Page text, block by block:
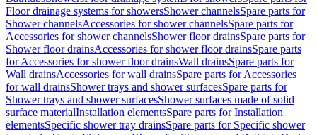
Floor drainage systems for showersShower channelsSpare parts for
Shower channelsAccessories for shower channelsSpare parts for
Accessories for shower channelsShower floor drainsSpare parts for
Shower floor drainsAccessories for shower floor drainsSpare parts
for Accessories for shower floor drainsWall drainsSpare parts for
Wall drainsAccessories for wall drainsSpare parts for Accessories
for wall drainsShower trays and shower surfacesSpare parts for
Shower trays and shower surfacesShower surfaces made of solid
surface materialInstallation elementsSpare parts for Installation
elementsSpecific shower tray drainsSpare parts for Specific shower